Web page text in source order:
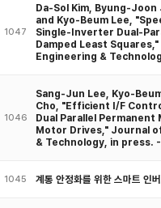
1047
Da-Sol Kim, Byung-Joon
and Kyo-Beum Lee,
Single-Inverter Dual-
Damped Least
Engineering &
1046
Sang-Jun Lee, Kyo-
Cho, "Efficient I/F
Dual Parallel
Motor Drives," Journal
& Technology, in press.
1045 계통 안정화를 위한 스마트 인